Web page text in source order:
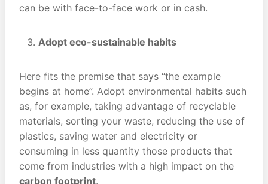
can be with face-to-face work or in cash.
Adopt eco-sustainable habits
Here fits the premise that says “the example
begins at home”. Adopt environmental habits such
as, for example, taking advantage of recyclable
materials, sorting your waste, reducing the use of
plastics, saving water and electricity or
consuming in less quantity those products that
come from industries with a high impact on the
carbon footprint.